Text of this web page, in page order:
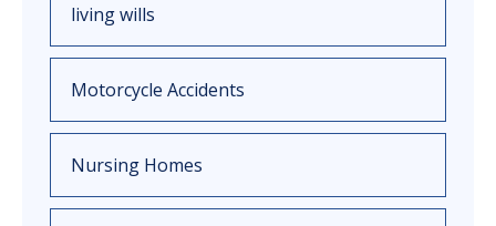
living wills
Motorcycle Accidents
Nursing Homes